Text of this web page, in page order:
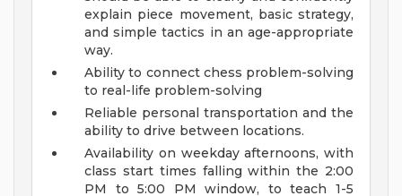
explain piece movement, basic strategy,
and simple tactics in an age-appropriate
way.
Ability to connect chess problem-solving
to real-life problem-solving
Reliable personal transportation and the
ability to drive between locations.
Availability on weekday afternoons, with
class start times falling within the 2:00
PM to 5:00 PM window, to teach 1-5